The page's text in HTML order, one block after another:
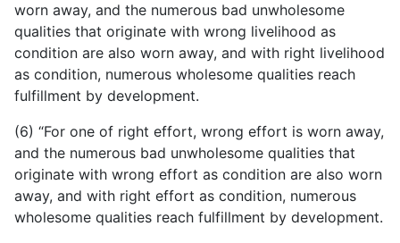
worn away, and the numerous bad unwholesome
qualities that originate with wrong livelihood as
condition are also worn away, and with right livelihood
as condition, numerous wholesome qualities reach
fulfillment by development.
(6) “For one of right effort, wrong effort is worn away,
and the numerous bad unwholesome qualities that
originate with wrong effort as condition are also worn
away, and with right effort as condition, numerous
wholesome qualities reach fulfillment by development.